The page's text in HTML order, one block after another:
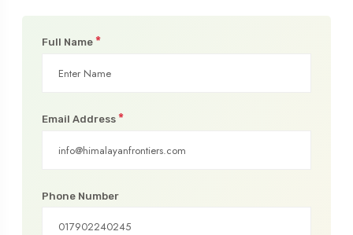
Full Name *
Email Address *
Phone Number